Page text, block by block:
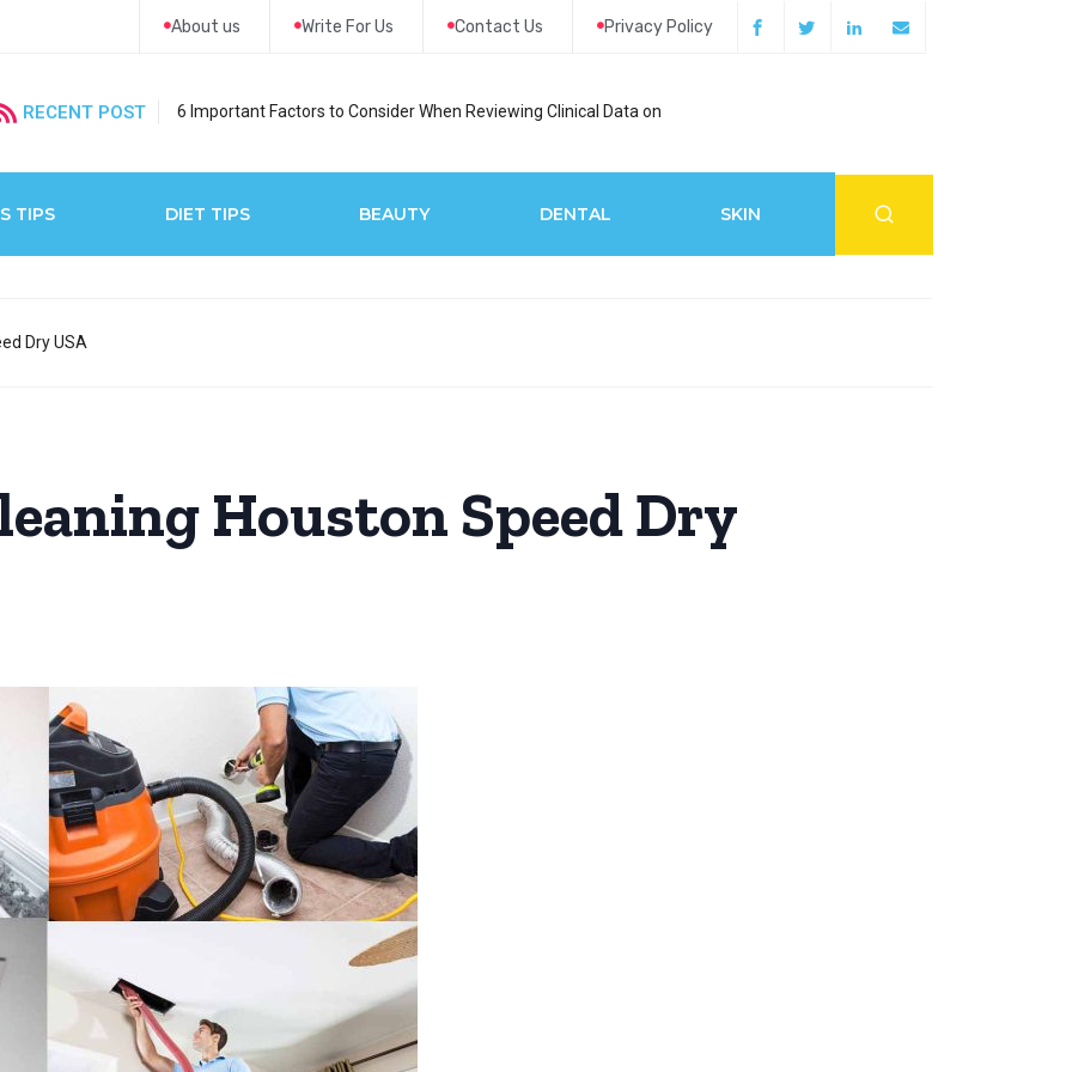
About us Write For Us Contact Us Privacy Policy
RECENT POST 6 Important Factors to Consider When Reviewing Clinical Data on
TIPS DIET TIPS BEAUTY DENTAL SKIN
Dry USA
Houston Speed Dry